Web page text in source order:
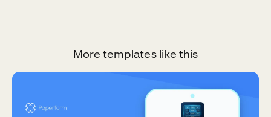
More templates like this